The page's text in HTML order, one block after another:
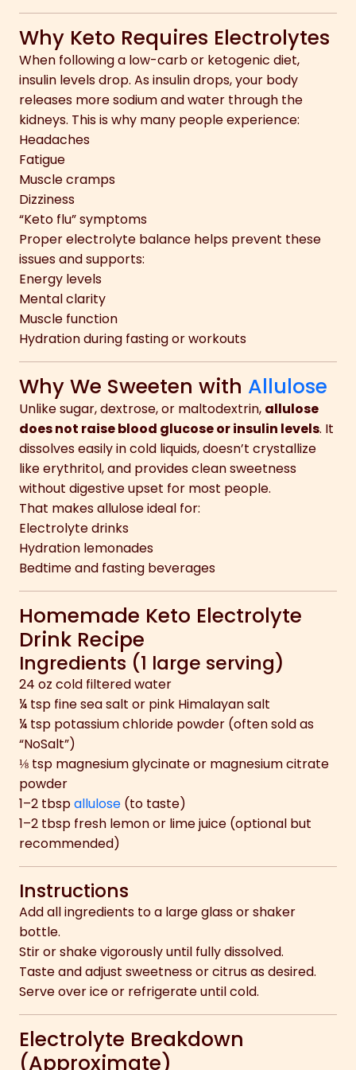
Why Keto Requires Electrolytes
When following a low-carb or ketogenic diet,
insulin levels drop. As insulin drops, your body
releases more sodium and water through the
kidneys. This is why many people experience:
Headaches
Fatigue
Muscle cramps
Dizziness
“Keto flu” symptoms
Proper electrolyte balance helps prevent these
issues and supports:
Energy levels
Mental clarity
Muscle function
Hydration during fasting or workouts
Why We Sweeten with Allulose
Unlike sugar, dextrose, or maltodextrin, allulose
does not raise blood glucose or insulin levels. It
dissolves easily in cold liquids, doesn’t crystallize
like erythritol, and provides clean sweetness
without digestive upset for most people.
That makes allulose ideal for:
Electrolyte drinks
Hydration lemonades
Bedtime and fasting beverages
Homemade Keto Electrolyte
Drink Recipe
Ingredients (1 large serving)
24 oz cold filtered water
¼ tsp fine sea salt or pink Himalayan salt
¼ tsp potassium chloride powder (often sold as
“NoSalt”)
⅛ tsp magnesium glycinate or magnesium citrate
powder
1–2 tbspallulose (to taste)
1–2 tbsp fresh lemon or lime juice (optional but
recommended)
Instructions
Add all ingredients to a large glass or shaker
bottle.
Stir or shake vigorously until fully dissolved.
Taste and adjust sweetness or citrus as desired.
Serve over ice or refrigerate until cold.
Electrolyte Breakdown
(Approximate)